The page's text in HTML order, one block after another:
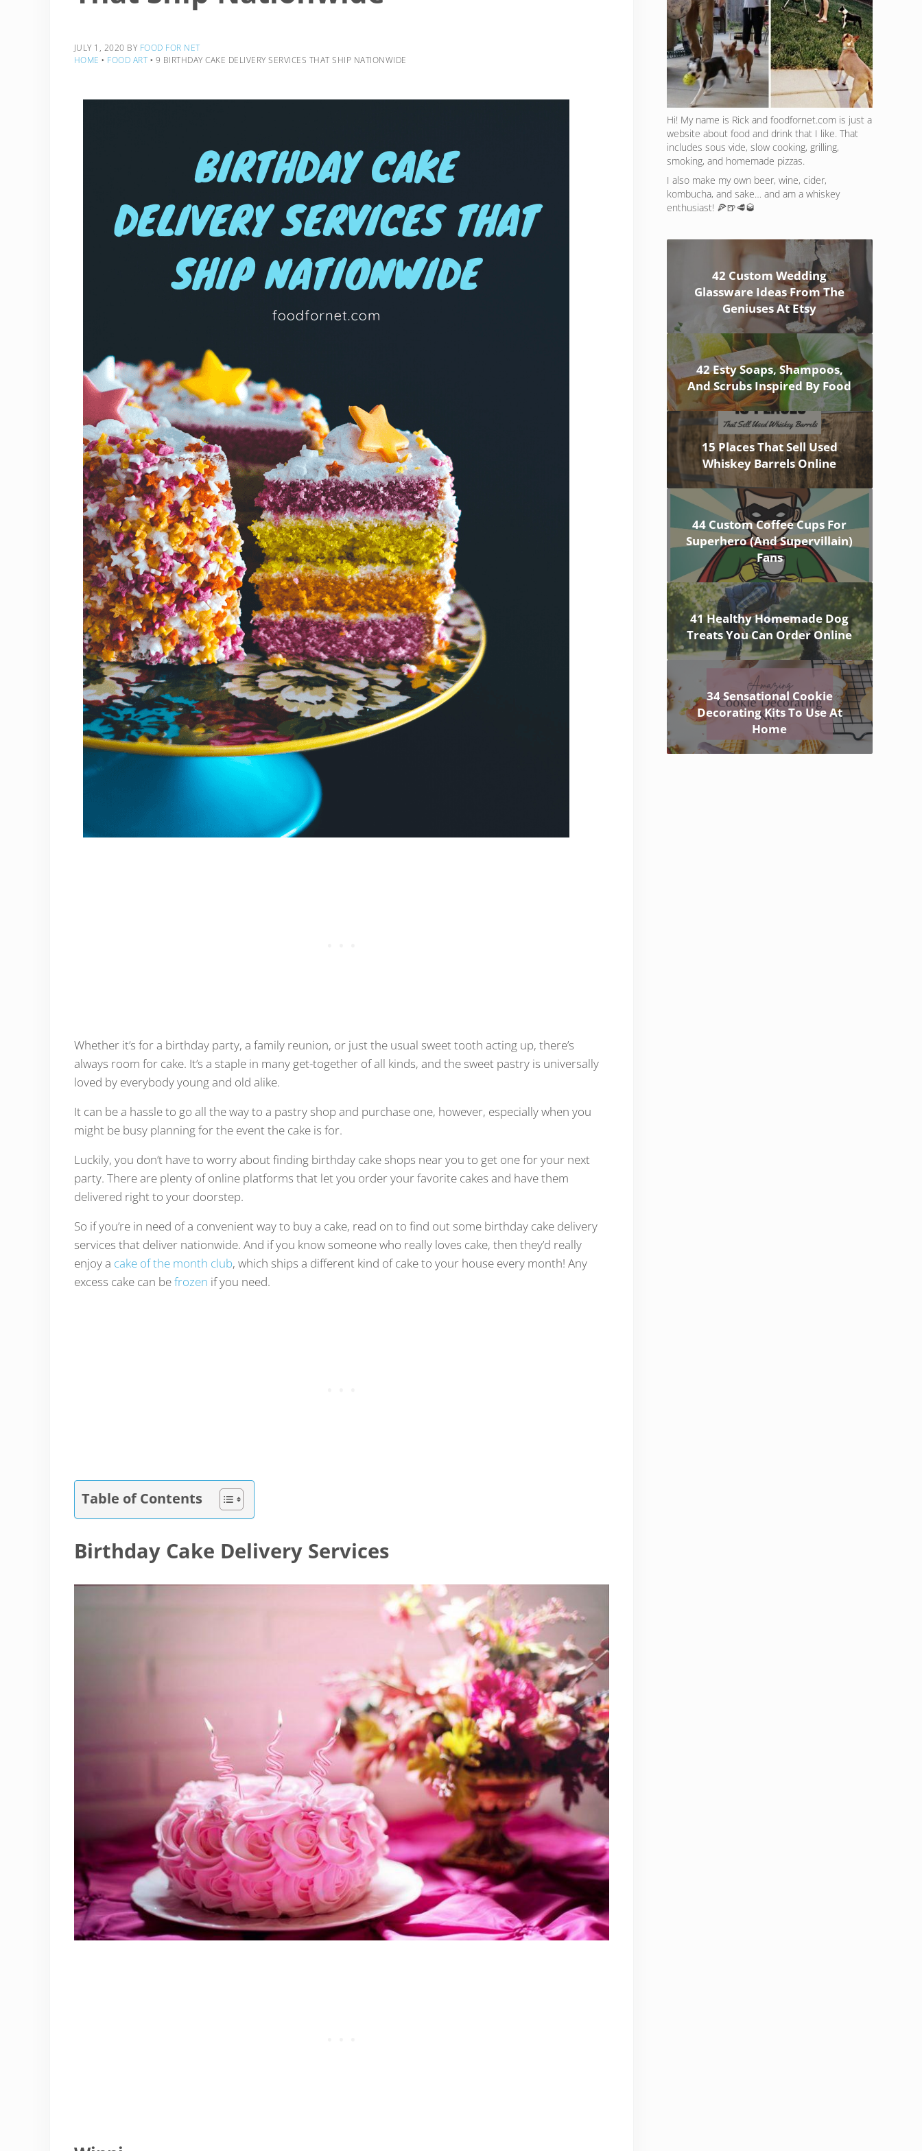
JULY 1, 2020 BY FOOD FOR NET
HOME ‣ FOOD ART ‣ 9 BIRTHDAY CAKE DELIVERY SERVICES THAT SHIP NATIONWIDE
Whether it’s for a birthday party, a family reunion, or just the usual sweet tooth acting up, there’s
always room for cake. It’s a staple in many get-together of all kinds, and the sweet pastry is universally
loved by everybody young and old alike.
It can be a hassle to go all the way to a pastry shop and purchase one, however, especially when you
might be busy planning for the event the cake is for.
Luckily, you don’t have to worry about finding birthday cake shops near you to get one for your next
party. There are plenty of online platforms that let you order your favorite cakes and have them
delivered right to your doorstep.
So if you’re in need of a convenient way to buy a cake, read on to find out some birthday cake delivery
services that deliver nationwide. And if you know someone who really loves cake, then they’d really
enjoy a cake of the month club, which ships a different kind of cake to your house every month! Any
excess cake can befrozen if you need.
Table of Contents
Birthday Cake Delivery Services
Hi! My name is Rick and foodfornet.com is just a
website about food and drink that I like. That
includes sous vide, slow cooking, grilling,
smoking, and homemade pizzas.
I also make my own beer, wine, cider,
kombucha, and sake… and am a whiskey
enthusiast! 🍕🍺🥩🥃
42 Custom Wedding
Glassware Ideas From The
Geniuses At Etsy
42 Esty Soaps, Shampoos,
And Scrubs Inspired By Food
15 Places That Sell Used
Whiskey Barrels Online
44 Custom Coffee Cups For
Superhero (And Supervillain)
Fans
41 Healthy Homemade Dog
Treats You Can Order Online
34 Sensational Cookie
Decorating Kits To Use At
Home